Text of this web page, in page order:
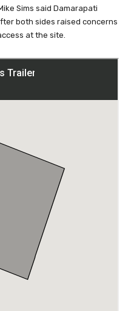
Sims said Damarapati
both sides raised concerns
at the site.